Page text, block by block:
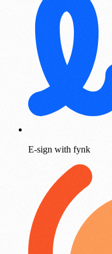
E-sign with fynk